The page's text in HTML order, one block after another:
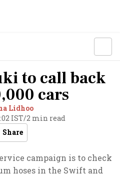
to call back
cars
Lidhoo
IST/2 min read
Share
campaign is to check
hoses in the Swift and